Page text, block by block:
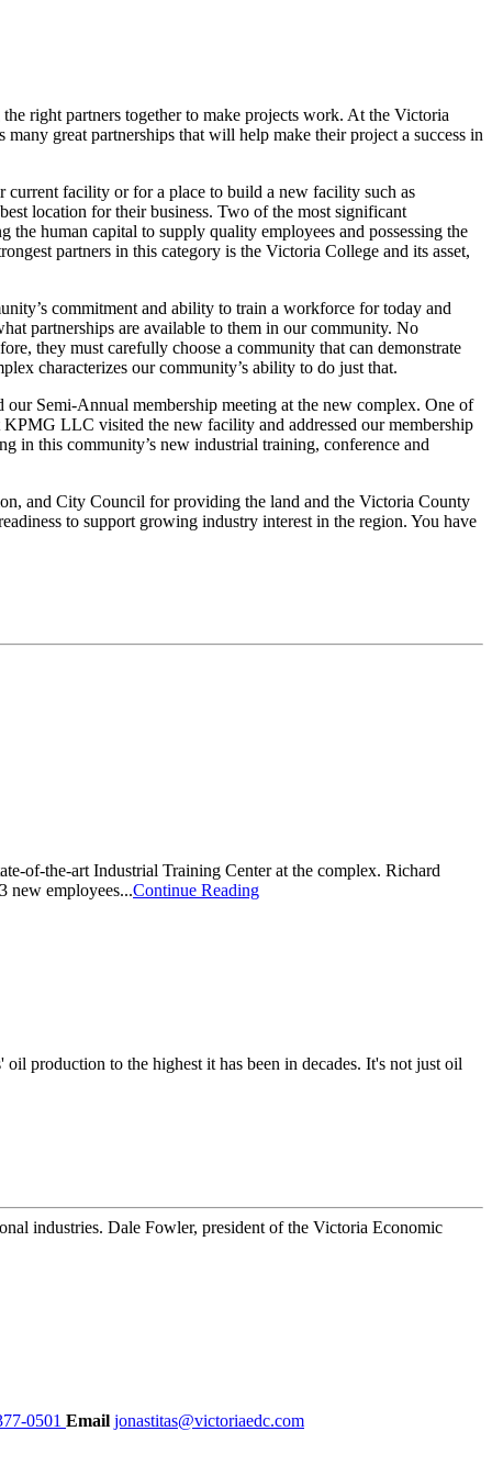
right partners together to make projects work. At the Victoria
great partnerships that will help make their project a success in
current facility or for a place to build a new facility such as
location for their business. Two of the most significant
human capital to supply quality employees and possessing the
partners in this category is the Victoria College and its asset,
commitment and ability to train a workforce for today and
partnerships are available to them in our community. No
they must carefully choose a community that can demonstrate
characterizes our community’s ability to do just that.
Semi-Annual membership meeting at the new complex. One of
LLC visited the new facility and addressed our membership
in this community’s new industrial training, conference and
and City Council for providing the land and the Victoria County
to support growing industry interest in the region. You have
of-the-art Industrial Training Center at the complex. Richard
new employees...Continue Reading
production to the highest it has been in decades. It's not just oil
industries. Dale Fowler, president of the Victoria Economic
0501 Email jonastitas@victoriaedc.com